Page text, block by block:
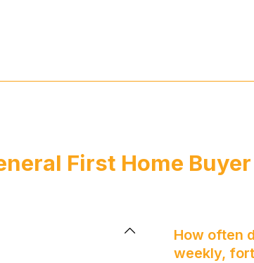
First Home
How often
weekly,